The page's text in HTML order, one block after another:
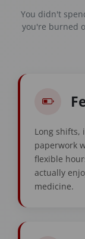
You didn't
you're burned
Long shifts,
paperwork
flexible
actually
medicine.